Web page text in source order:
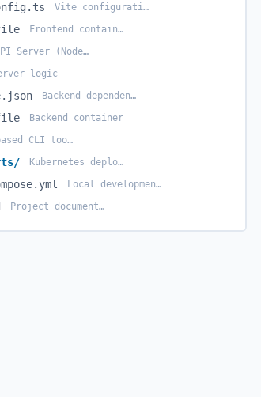
Vite configuration
Frontend container
API Server (Node.js)
logic
Backend dependencies
Backend container
Go-based CLI tool (in separate repo usually, or folder)
Kubernetes deployment charts
Local development setup
Project documentation